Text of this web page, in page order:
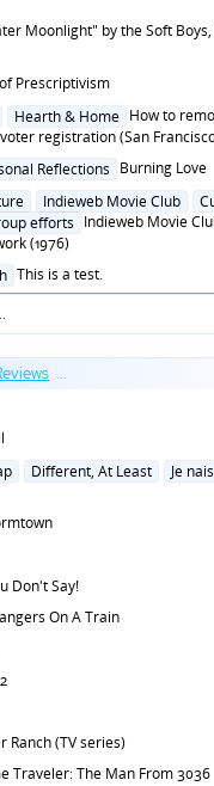
Moonlight" by the Soft
Prescriptivism
Hearth & Home How to
registration (San
Reflections Burning Love
Indieweb Movie Club
efforts Indieweb Movie
(1976)
This is a test.
...
Different, At Least Je
Don't Say!
On A Train
Ranch (TV series)
Traveler: The Man From 3036